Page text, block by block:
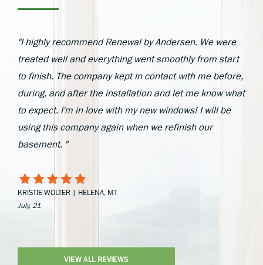
"I highly recommend Renewal by Andersen. We were
treated well and everything went smoothly from start
to finish. The company kept in contact with me before,
during, and after the installation and let me know what
to expect. I'm in love with my new windows! I will be
using this company again when we refinish our
basement. "
KRISTIE WOLTER | HELENA, MT
July, 21
VIEW ALL REVIEWS